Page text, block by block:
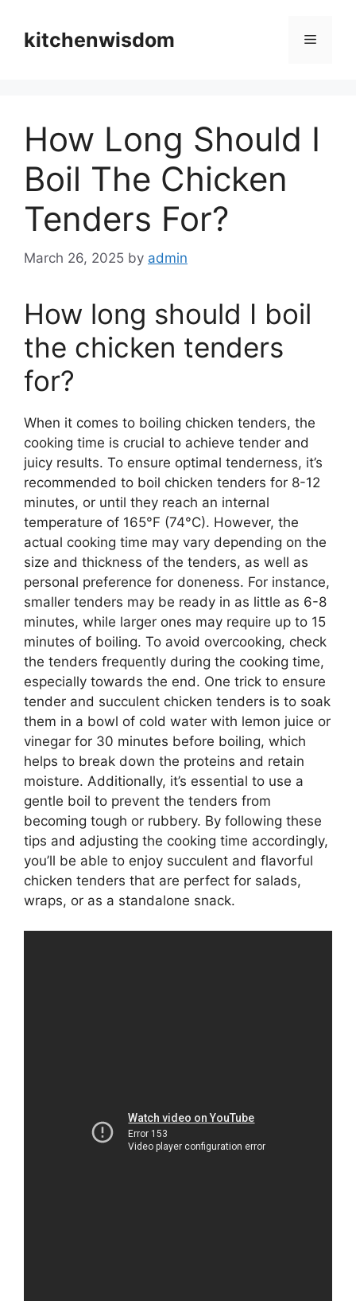
contentkitchenwisdom Menu
How Long Should I
Boil The Chicken
Tenders For?
March 26, 2025 by admin
How long should I boil
the chicken tenders
for?
When it comes to boiling chicken tenders, the
cooking time is crucial to achieve tender and
juicy results. To ensure optimal tenderness, it’s
recommended to boil chicken tenders for 8-12
minutes, or until they reach an internal
temperature of 165°F (74°C). However, the
actual cooking time may vary depending on the
size and thickness of the tenders, as well as
personal preference for doneness. For instance,
smaller tenders may be ready in as little as 6-8
minutes, while larger ones may require up to 15
minutes of boiling. To avoid overcooking, check
the tenders frequently during the cooking time,
especially towards the end. One trick to ensure
tender and succulent chicken tenders is to soak
them in a bowl of cold water with lemon juice or
vinegar for 30 minutes before boiling, which
helps to break down the proteins and retain
moisture. Additionally, it’s essential to use a
gentle boil to prevent the tenders from
becoming tough or rubbery. By following these
tips and adjusting the cooking time accordingly,
you’ll be able to enjoy succulent and flavorful
chicken tenders that are perfect for salads,
wraps, or as a standalone snack.